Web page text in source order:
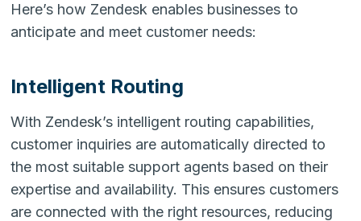
Here’s how Zendesk enables businesses to
anticipate and meet customer needs:
Intelligent Routing
With Zendesk’s intelligent routing capabilities,
customer inquiries are automatically directed to
the most suitable support agents based on their
expertise and availability. This ensures customers
are connected with the right resources, reducing